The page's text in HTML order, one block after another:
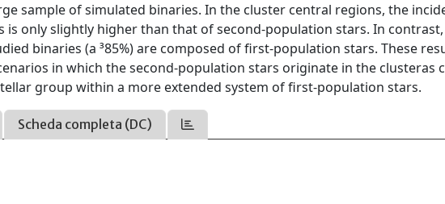
sample of simulated binaries. In the cluster central regions, the
only slightly higher than that of second-population stars. In
binaries (a ³85%) are composed of first-population stars. These
in which the second-population stars originate in the clusteras
group within a more extended system of first-population stars.
Scheda completa (DC)